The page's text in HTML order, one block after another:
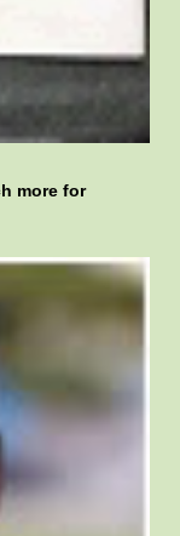
more for